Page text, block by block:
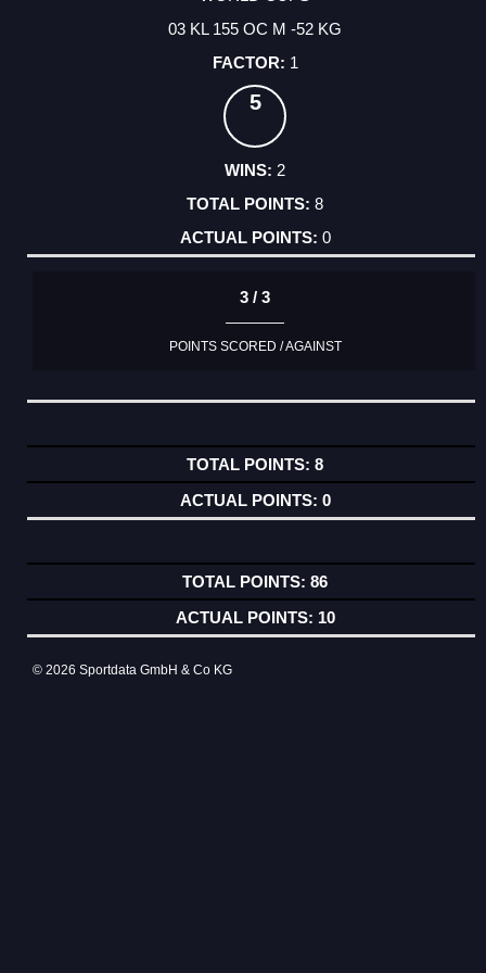
03 KL 155 OC M -52 KG
1
5
2
8
0
3 / 3
POINTS SCORED / AGAINST
8
0
86
10
© 2026 Sportdata GmbH & Co KG